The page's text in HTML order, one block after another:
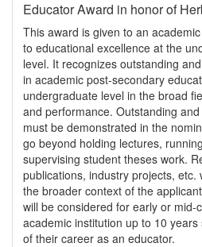
Educator Award in honor of
This award is given to an
to educational excellence at the
level. It recognizes outstanding
in academic post-secondary
undergraduate level in the broad
and performance. Outstanding
must be demonstrated in the
go beyond holding lectures,
supervising student theses work.
publications, industry projects, etc.
the broader context of the
will be considered for early or mid-
academic institution up to 10
of their career as an educator.